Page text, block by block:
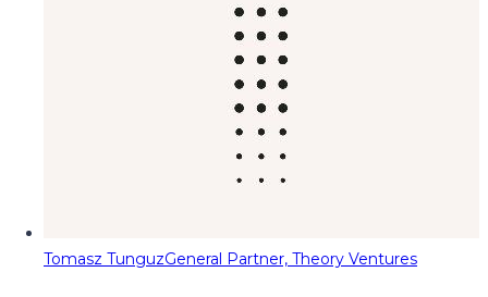
Tomasz TunguzGeneral Partner, Theory Ventures